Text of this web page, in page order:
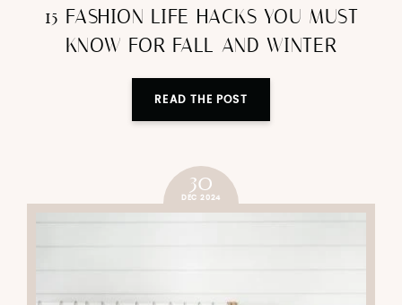
15 FASHION LIFE HACKS YOU MUST
KNOW FOR FALL AND WINTER
READ THE POST
30
DEC 2024